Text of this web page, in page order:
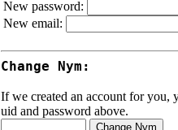
New password:
New email:
Change Nym:
If we created an account for you,
uid and password above.